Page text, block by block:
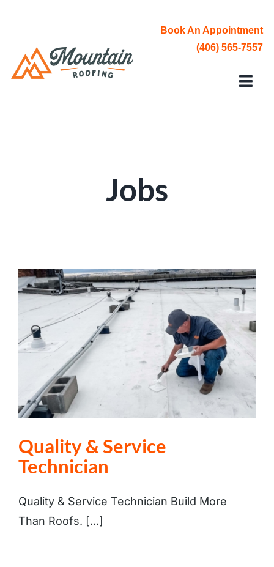
content
Book An Appointment
(406) 565-7557
About Us
Jobs
Quality & Service
Technician
Quality & Service Technician Build More
Than Roofs. [...]